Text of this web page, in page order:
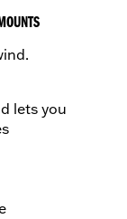
lets you